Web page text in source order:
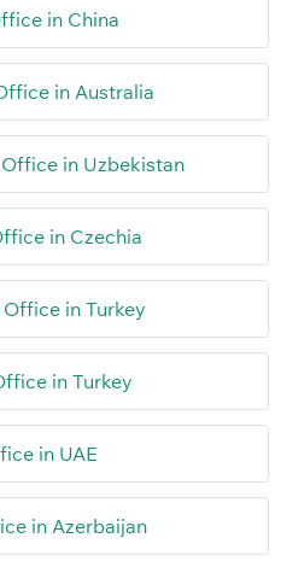
in China
in Australia
in Uzbekistan
in Czechia
in Turkey
in Turkey
in UAE
in Azerbaijan